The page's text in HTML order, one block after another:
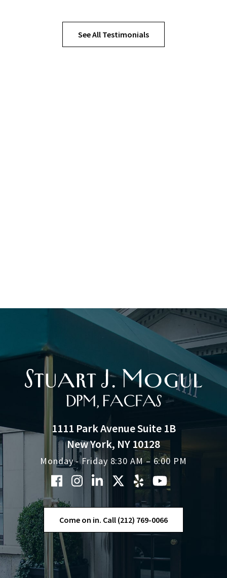
See All Testimonials
1111 Park Avenue Suite 1B
New York, NY 10128
Monday - Friday 8:30 AM – 6:00 PM
Come on in. Call (212) 769-0066